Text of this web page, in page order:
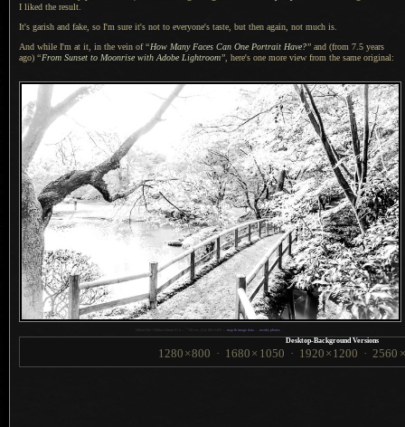
I liked the result.
It's garish and fake, so I'm sure it's not to everyone's taste, but then again, not much is.
And while I'm at it, in the vein of“How Many Faces Can One Portrait Have?” and (from 7.5 years
ago) “From Sunset to Moonrise with Adobe Lightroom” , here's one more view from the same original:
map & image data— nearby photos
Desktop-Background Versions
1280 ×800 · 1680 × 1050 · 1920 × 1200 · 2560 ×